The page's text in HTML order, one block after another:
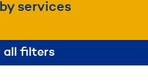
services
all filters